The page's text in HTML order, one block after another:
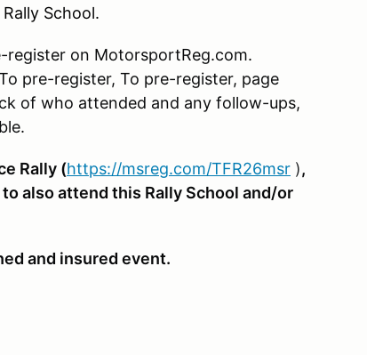
School.
register on MotorsportReg.com.
pre-register, To pre-register, page
of who attended and any follow-ups,
Rally (https://msreg.com/TFR26msr ),
also attend this Rally School and/or
and insured event.